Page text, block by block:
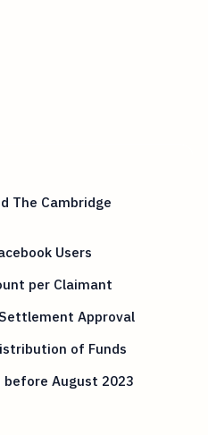
The Cambridge
Users
per Claimant
Approval
of Funds
August 2023